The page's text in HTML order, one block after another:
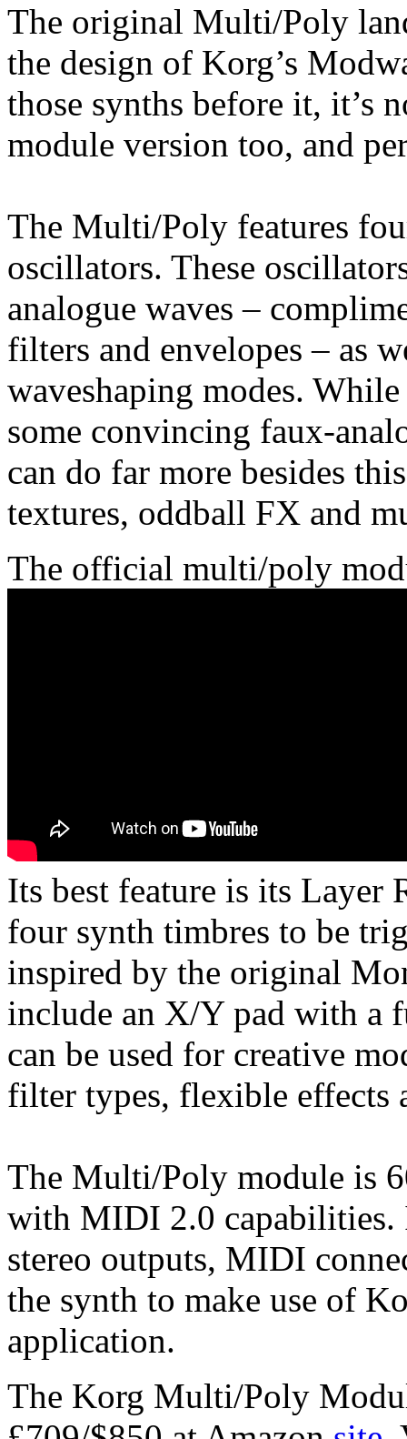
The original Multi/Poly
the design of Korg’s
those synths before it, it’s
module version too, and
The Multi/Poly features
oscillators. These
analogue waves –
filters and envelopes – as
waveshaping modes.
some convincing faux-
can do far more besides
textures, oddball FX and
The official multi/poly
Its best feature is its Layer
four synth timbres to be
inspired by the original
include an X/Y pad with a
can be used for creative
filter types, flexible effects
The Multi/Poly module is
with MIDI 2.0 capabilities.
stereo outputs, MIDI
the synth to make use of
application.
The Korg Multi/Poly